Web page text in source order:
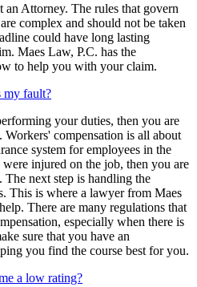
Attorney. The rules that govern
complex and should not be taken
could have long lasting
Maes Law, P.C. has the
to help you with your claim.
my fault?
your duties, then you are
Workers' compensation is all about
system for employees in the
injured on the job, then you are
The next step is handling the
This is where a lawyer from Maes
There are many regulations that
especially when there is
sure that you have an
you find the course best for you.
a low rating?